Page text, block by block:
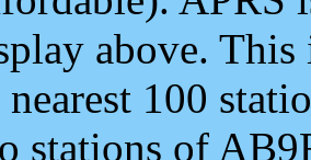
above.
nearest 100
stations of